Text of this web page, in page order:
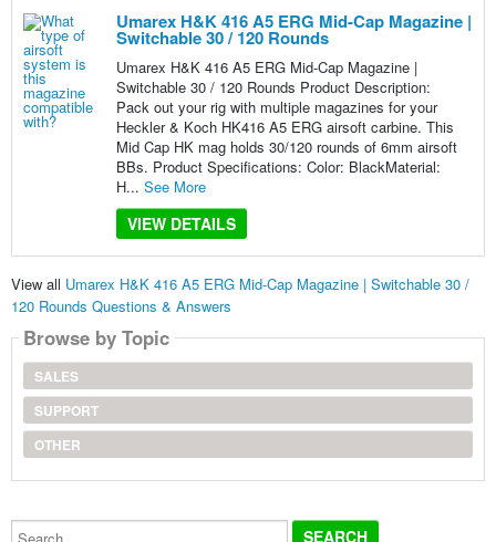
Umarex H&K 416 A5 ERG Mid-Cap Magazine |
Switchable 30 / 120 Rounds
Umarex H&K 416 A5 ERG Mid-Cap Magazine |
Switchable 30 / 120 Rounds Product Description:
Pack out your rig with multiple magazines for your
Heckler & Koch HK416 A5 ERG airsoft carbine. This
Mid Cap HK mag holds 30/120 rounds of 6mm airsoft
BBs. Product Specifications: Color: BlackMaterial:
H... See More
VIEW DETAILS
View all Umarex H&K 416 A5 ERG Mid-Cap Magazine | Switchable 30 /
120 Rounds Questions & Answers
Browse by Topic
SALES
SUPPORT
OTHER
Search...